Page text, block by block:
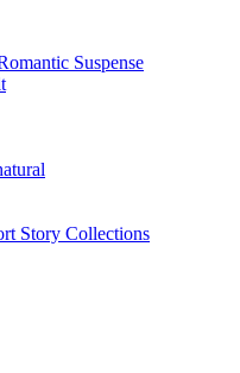
Suspense
Story Collections